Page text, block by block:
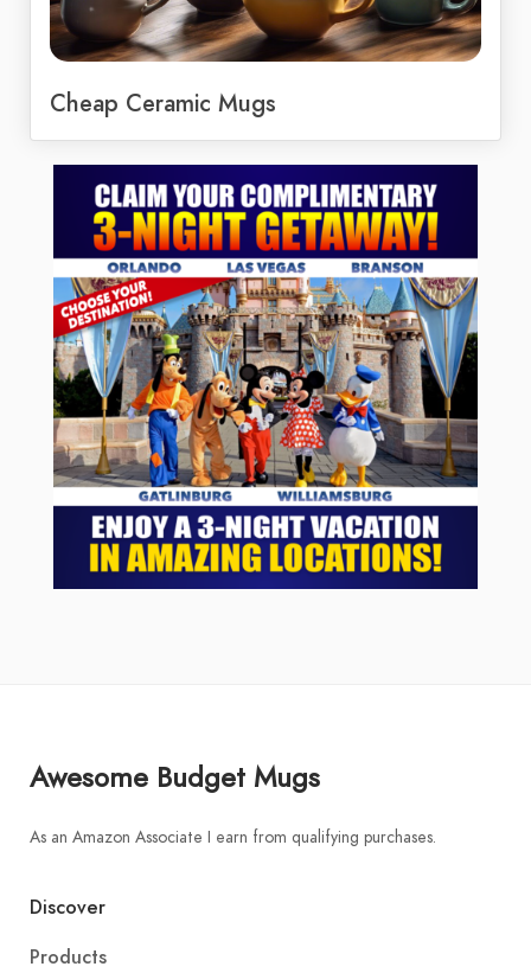
Cheap Ceramic Mugs
Awesome Budget Mugs
As an Amazon Associate I earn from qualifying purchases.
Discover
Products